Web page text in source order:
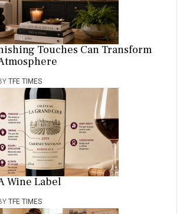
Touches Can Transform
TFE TIMES
Wine Label
TFE TIMES